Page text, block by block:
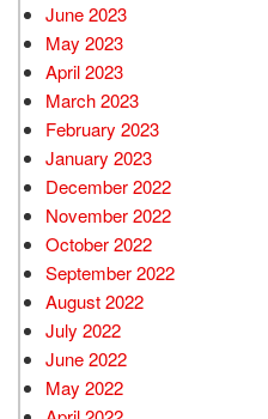
June 2023
May 2023
April 2023
March 2023
February 2023
January 2023
December 2022
November 2022
October 2022
September 2022
August 2022
July 2022
June 2022
May 2022